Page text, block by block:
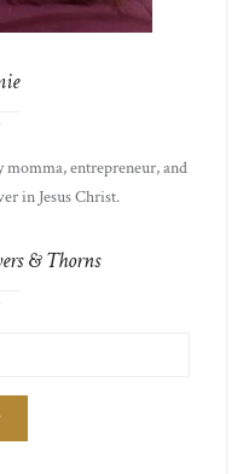
entrepreneur, and
in Jesus Christ.
& Thorns